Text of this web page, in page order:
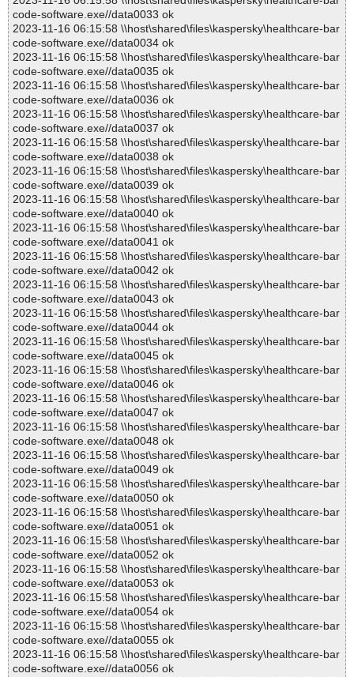
code-software.exe//data0033 ok
2023-11-16 06:15:58 \\host\shared\files\kaspersky\healthcare-bar
code-software.exe//data0034 ok
2023-11-16 06:15:58 \\host\shared\files\kaspersky\healthcare-bar
code-software.exe//data0035 ok
2023-11-16 06:15:58 \\host\shared\files\kaspersky\healthcare-bar
code-software.exe//data0036 ok
2023-11-16 06:15:58 \\host\shared\files\kaspersky\healthcare-bar
code-software.exe//data0037 ok
2023-11-16 06:15:58 \\host\shared\files\kaspersky\healthcare-bar
code-software.exe//data0038 ok
2023-11-16 06:15:58 \\host\shared\files\kaspersky\healthcare-bar
code-software.exe//data0039 ok
2023-11-16 06:15:58 \\host\shared\files\kaspersky\healthcare-bar
code-software.exe//data0040 ok
2023-11-16 06:15:58 \\host\shared\files\kaspersky\healthcare-bar
code-software.exe//data0041 ok
2023-11-16 06:15:58 \\host\shared\files\kaspersky\healthcare-bar
code-software.exe//data0042 ok
2023-11-16 06:15:58 \\host\shared\files\kaspersky\healthcare-bar
code-software.exe//data0043 ok
2023-11-16 06:15:58 \\host\shared\files\kaspersky\healthcare-bar
code-software.exe//data0044 ok
2023-11-16 06:15:58 \\host\shared\files\kaspersky\healthcare-bar
code-software.exe//data0045 ok
2023-11-16 06:15:58 \\host\shared\files\kaspersky\healthcare-bar
code-software.exe//data0046 ok
2023-11-16 06:15:58 \\host\shared\files\kaspersky\healthcare-bar
code-software.exe//data0047 ok
2023-11-16 06:15:58 \\host\shared\files\kaspersky\healthcare-bar
code-software.exe//data0048 ok
2023-11-16 06:15:58 \\host\shared\files\kaspersky\healthcare-bar
code-software.exe//data0049 ok
2023-11-16 06:15:58 \\host\shared\files\kaspersky\healthcare-bar
code-software.exe//data0050 ok
2023-11-16 06:15:58 \\host\shared\files\kaspersky\healthcare-bar
code-software.exe//data0051 ok
2023-11-16 06:15:58 \\host\shared\files\kaspersky\healthcare-bar
code-software.exe//data0052 ok
2023-11-16 06:15:58 \\host\shared\files\kaspersky\healthcare-bar
code-software.exe//data0053 ok
2023-11-16 06:15:58 \\host\shared\files\kaspersky\healthcare-bar
code-software.exe//data0054 ok
2023-11-16 06:15:58 \\host\shared\files\kaspersky\healthcare-bar
code-software.exe//data0055 ok
2023-11-16 06:15:58 \\host\shared\files\kaspersky\healthcare-bar
code-software.exe//data0056 ok